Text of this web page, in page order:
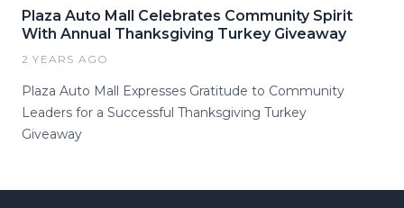
Plaza Auto Mall Celebrates Community Spirit
With Annual Thanksgiving Turkey Giveaway
2 YEARS AGO
Plaza Auto Mall Expresses Gratitude to Community
Leaders for a Successful Thanksgiving Turkey
Giveaway